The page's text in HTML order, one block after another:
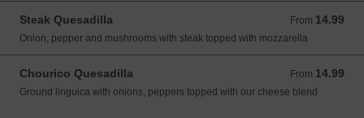
Steak Quesadilla From 14.99
From 14.99 USD
Onion, pepper and mushrooms with steak topped with mozzarella
Chourico Quesadilla From 14.99
From 14.99 USD
Ground linguica with onions, peppers topped with our cheese blend